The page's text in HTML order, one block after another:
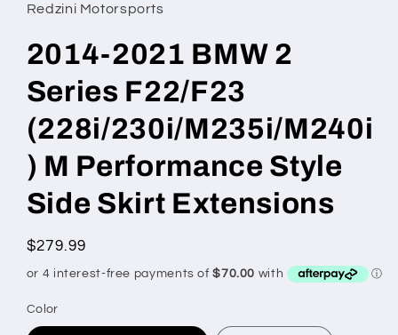
Redzini Motorsports
2014-2021 BMW 2
Series F22/F23
(228i/230i/M235i/M240i
) M Performance Style
Side Skirt Extensions
Regular
price
$279.99
Color